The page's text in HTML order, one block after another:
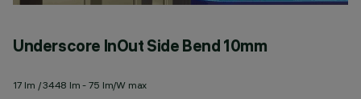
Underscore InOut Side Bend 10mm
17 lm / 3448 lm - 75 lm/W max